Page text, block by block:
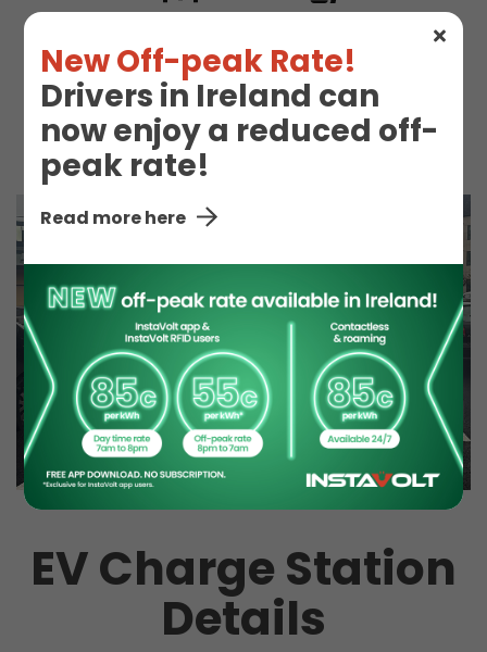
New Off-peak Rate!
Drivers in Ireland can
now enjoy a reduced off-
peak rate!
Read more here
Toilet
EV Charge Station
Details